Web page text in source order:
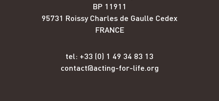
BP 11911
95731 Roissy Charles de Gaulle Cedex
FRANCE
tel: +33 (0) 1 49 34 83 13
contact@acting-for-life.org